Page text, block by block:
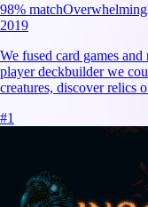
98% match
2019
We fused card games
player deckbuilder we
creatures, discover relics
#1